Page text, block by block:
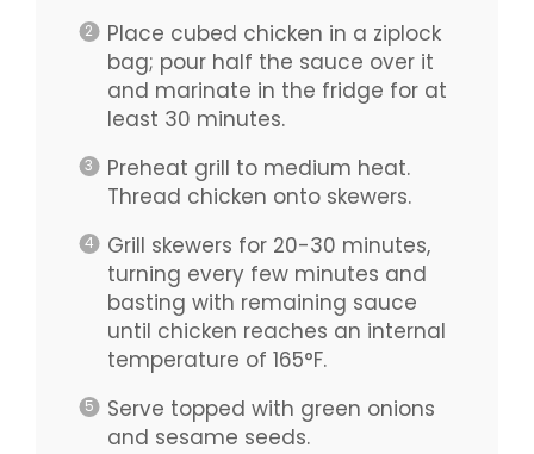
Place cubed chicken in a ziplock
bag; pour half the sauce over it
and marinate in the fridge for at
least 30 minutes.
Preheat grill to medium heat.
Thread chicken onto skewers.
Grill skewers for 20-30 minutes,
turning every few minutes and
basting with remaining sauce
until chicken reaches an internal
temperature of 165°F.
Serve topped with green onions
and sesame seeds.